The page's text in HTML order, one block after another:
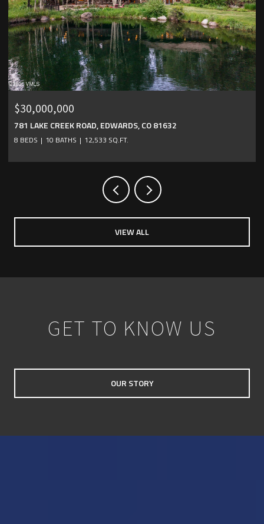
151 VAIL ROAD UNIT: 4, VAIL, CO 81657
4 BEDS 6 BATHS
VIEW ALL
GET TO KNOW US
OUR STORY